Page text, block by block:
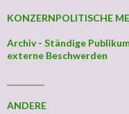
KONZERNPOLITISCHE
Archiv - Ständige
externe Beschwerden
ANDERE